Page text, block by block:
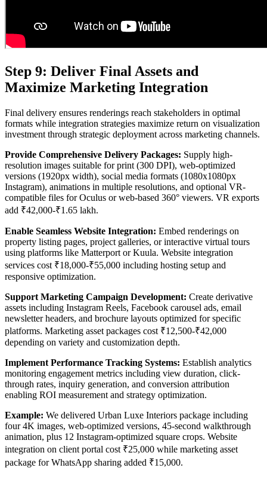
Step 9: Deliver Final Assets and
Maximize Marketing Integration
Final delivery ensures renderings reach stakeholders in optimal
formats while integration strategies maximize return on visualization
investment through strategic deployment across marketing channels.
Provide Comprehensive Delivery Packages: Supply high-
resolution images suitable for print (300 DPI), web-optimized
versions (1920px width), social media formats (1080x1080px
Instagram), animations in multiple resolutions, and optional VR-
compatible files for Oculus or web-based 360° viewers. VR exports
add ₹42,000-₹1.65 lakh.
Enable Seamless Website Integration: Embed renderings on
property listing pages, project galleries, or interactive virtual tours
using platforms like Matterport or Kuula. Website integration
services cost ₹18,000-₹55,000 including hosting setup and
responsive optimization.
Support Marketing Campaign Development: Create derivative
assets including Instagram Reels, Facebook carousel ads, email
newsletter headers, and brochure layouts optimized for specific
platforms. Marketing asset packages cost ₹12,500-₹42,000
depending on variety and customization depth.
Implement Performance Tracking Systems: Establish analytics
monitoring engagement metrics including view duration, click-
through rates, inquiry generation, and conversion attribution
enabling ROI measurement and strategy optimization.
Example: We delivered Urban Luxe Interiors package including
four 4K images, web-optimized versions, 45-second walkthrough
animation, plus 12 Instagram-optimized square crops. Website
integration on client portal cost ₹25,000 while marketing asset
package for WhatsApp sharing added ₹15,000.